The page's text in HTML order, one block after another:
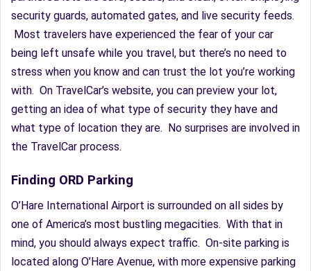
security guards, automated gates, and live security feeds.
Most travelers have experienced the fear of your car
being left unsafe while you travel, but there’s no need to
stress when you know and can trust the lot you’re working
with. On TravelCar’s website, you can preview your lot,
getting an idea of what type of security they have and
what type of location they are. No surprises are involved in
the TravelCar process.
Finding ORD Parking
O’Hare International Airport is surrounded on all sides by
one of America’s most bustling megacities. With that in
mind, you should always expect traffic. On-site parking is
located along O’Hare Avenue, with more expensive parking